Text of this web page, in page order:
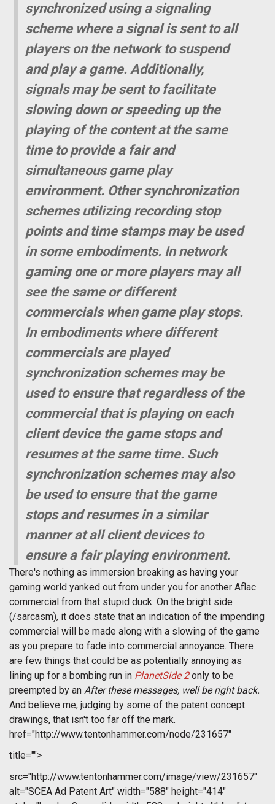
synchronized using a signaling
scheme where a signal is sent to all
players on the network to suspend
and play a game. Additionally,
signals may be sent to facilitate
slowing down or speeding up the
playing of the content at the same
time to provide a fair and
simultaneous game play
environment. Other synchronization
schemes utilizing recording stop
points and time stamps may be used
in some embodiments. In network
gaming one or more players may all
see the same or different
commercials when game play stops.
In embodiments where different
commercials are played
synchronization schemes may be
used to ensure that regardless of the
commercial that is playing on each
client device the game stops and
resumes at the same time. Such
synchronization schemes may also
be used to ensure that the game
stops and resumes in a similar
manner at all client devices to
ensure a fair playing environment.
There's nothing as immersion breaking as having your
gaming world yanked out from under you for another Aflac
commercial from that stupid duck. On the bright side
(/sarcasm), it does state that an indication of the impending
commercial will be made along with a slowing of the game
as you prepare to fade into commercial annoyance. There
are few things that could be as potentially annoying as
lining up for a bombing run in PlanetSide 2only to be
preempted by an  After these messages, well be right back.
And believe me, judging by some of the patent concept
drawings, that isn't too far off the mark.
href="http://www.tentonhammer.com/node/231657"
title="">
src="http://www.tentonhammer.com/image/view/231657"
alt="SCEA Ad Patent Art" width="588" height="414"